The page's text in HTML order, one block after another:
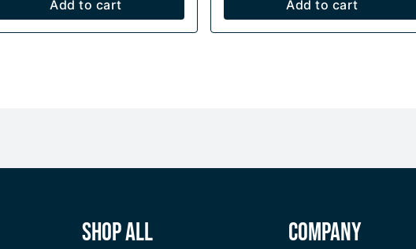
Add to cart Add to cart
Shop All Company